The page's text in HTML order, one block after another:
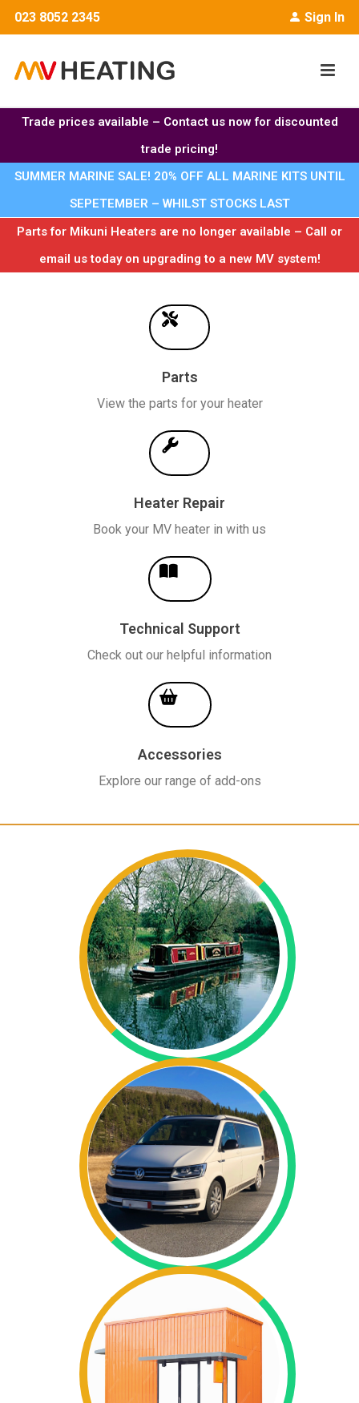
023 8052 2345 Sign In
Trade prices available – Contact us now for discounted
trade pricing!
SUMMER MARINE SALE! 20% OFF ALL MARINE KITS UNTIL
SEPETEMBER – WHILST STOCKS LAST
Parts for Mikuni Heaters are no longer available – Call or
email us today on upgrading to a new MV system!
Parts
View the parts for your heater
Heater Repair
Book your MV heater in with us
Technical Support
Check out our helpful information
Accessories
Explore our range of add-ons